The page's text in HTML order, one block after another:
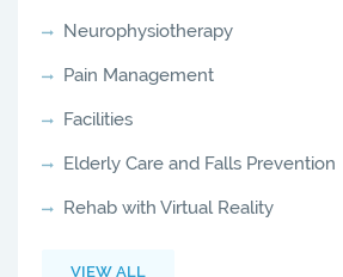
Neurophysiotherapy
Pain Management
Facilities
Elderly Care and Falls Prevention
Rehab with Virtual Reality
VIEW ALL